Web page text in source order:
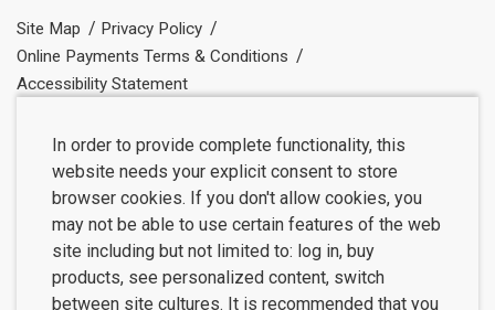
Site Map
Privacy Policy
Online Payments Terms & Conditions
Accessibility Statement
In order to provide complete functionality, this
website needs your explicit consent to store
browser cookies. If you don't allow cookies, you
may not be able to use certain features of the web
site including but not limited to: log in, buy
products, see personalized content, switch
between site cultures. It is recommended that you